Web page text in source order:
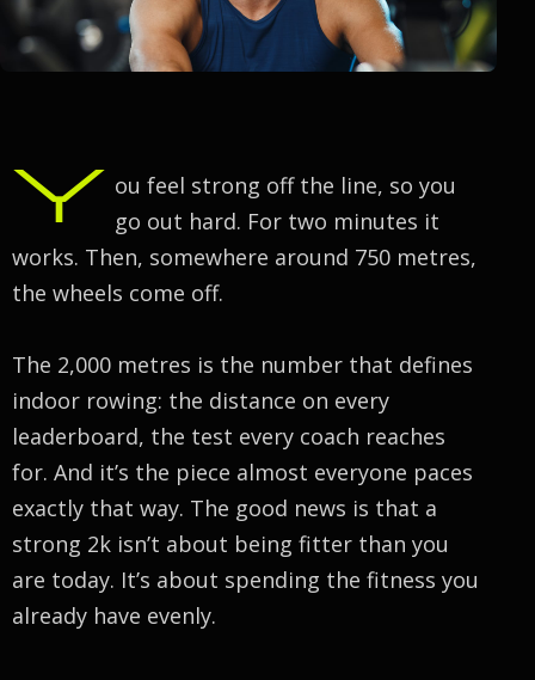
Y ou feel strong off the line, so you
go out hard. For two minutes it
works. Then, somewhere around 750 metres,
the wheels come off.
The 2,000 metres is the number that defines
indoor rowing: the distance on every
leaderboard, the test every coach reaches
for. And it’s the piece almost everyone paces
exactly that way. The good news is that a
strong 2k isn’t about being fitter than you
are today. It’s about spending the fitness you
already have evenly.